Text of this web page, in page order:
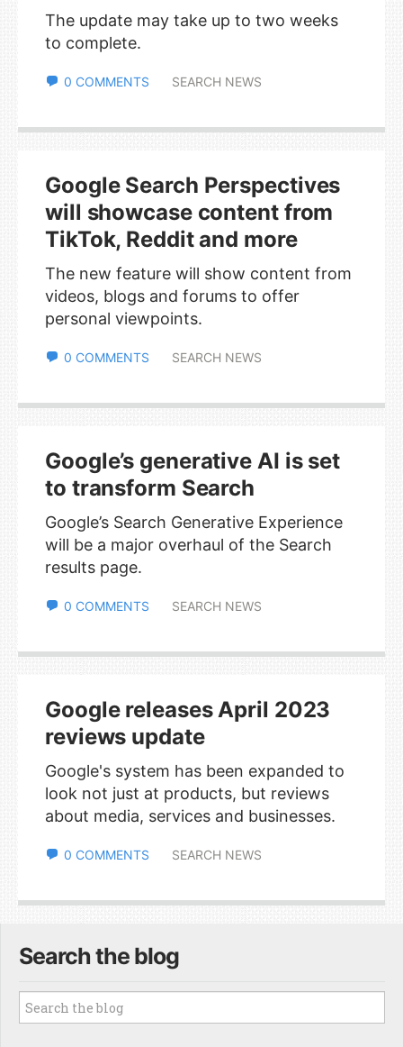
The update may take up to two weeks
to complete.
0 COMMENTS SEARCH NEWS
Google Search Perspectives
will showcase content from
TikTok, Reddit and more
The new feature will show content from
videos, blogs and forums to offer
personal viewpoints.
0 COMMENTS SEARCH NEWS
Google’s generative AI is set
to transform Search
Google’s Search Generative Experience
will be a major overhaul of the Search
results page.
0 COMMENTS SEARCH NEWS
Google releases April 2023
reviews update
Google's system has been expanded to
look not just at products, but reviews
about media, services and businesses.
0 COMMENTS SEARCH NEWS
Search the blog